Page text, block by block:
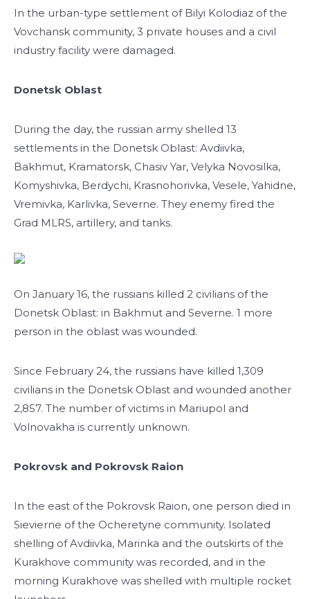
In the urban-type settlement of Bilyi Kolodiaz of the
Vovchansk community, 3 private houses and a civil
industry facility were damaged.
Donetsk Oblast
During the day, the russian army shelled 13
settlements in the Donetsk Oblast: Avdiivka,
Bakhmut, Kramatorsk, Chasiv Yar, Velyka Novosilka,
Komyshivka, Berdychi, Krasnohorivka, Vesele, Yahidne,
Vremivka, Karlivka, Severne. They enemy fired the
Grad MLRS, artillery, and tanks.
On January 16, the russians killed 2 civilians of the
Donetsk Oblast: in Bakhmut and Severne. 1 more
person in the oblast was wounded.
Since February 24, the russians have killed 1,309
civilians in the Donetsk Oblast and wounded another
2,857. The number of victims in Mariupol and
Volnovakha is currently unknown.
Pokrovsk and Pokrovsk Raion
In the east of the Pokrovsk Raion, one person died in
Sievierne of the Ocheretyne community. Isolated
shelling of Avdiivka, Marinka and the outskirts of the
Kurakhove community was recorded, and in the
morning Kurakhove was shelled with multiple rocket